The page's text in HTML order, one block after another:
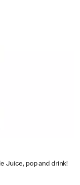
Juice, pop and drink!